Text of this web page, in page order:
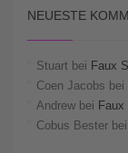
NEUESTE
Stuart bei Faux
Coen Jacobs bei
Andrew bei Faux
Cobus Bester bei